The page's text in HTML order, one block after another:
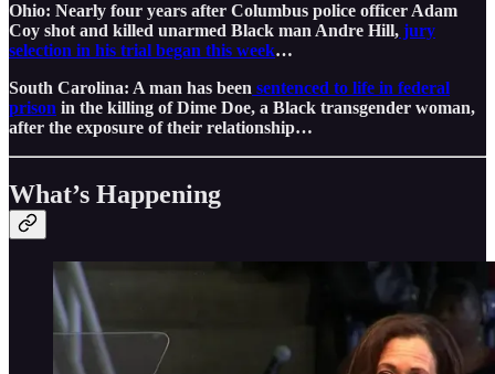
Ohio: Nearly four years after Columbus police officer Adam
Coy shot and killed unarmed Black man Andre Hill, jury
selection in his trial began this week…
South Carolina: A man has been sentenced to life in federal
prison in the killing of Dime Doe, a Black transgender woman,
after the exposure of their relationship…
What’s Happening